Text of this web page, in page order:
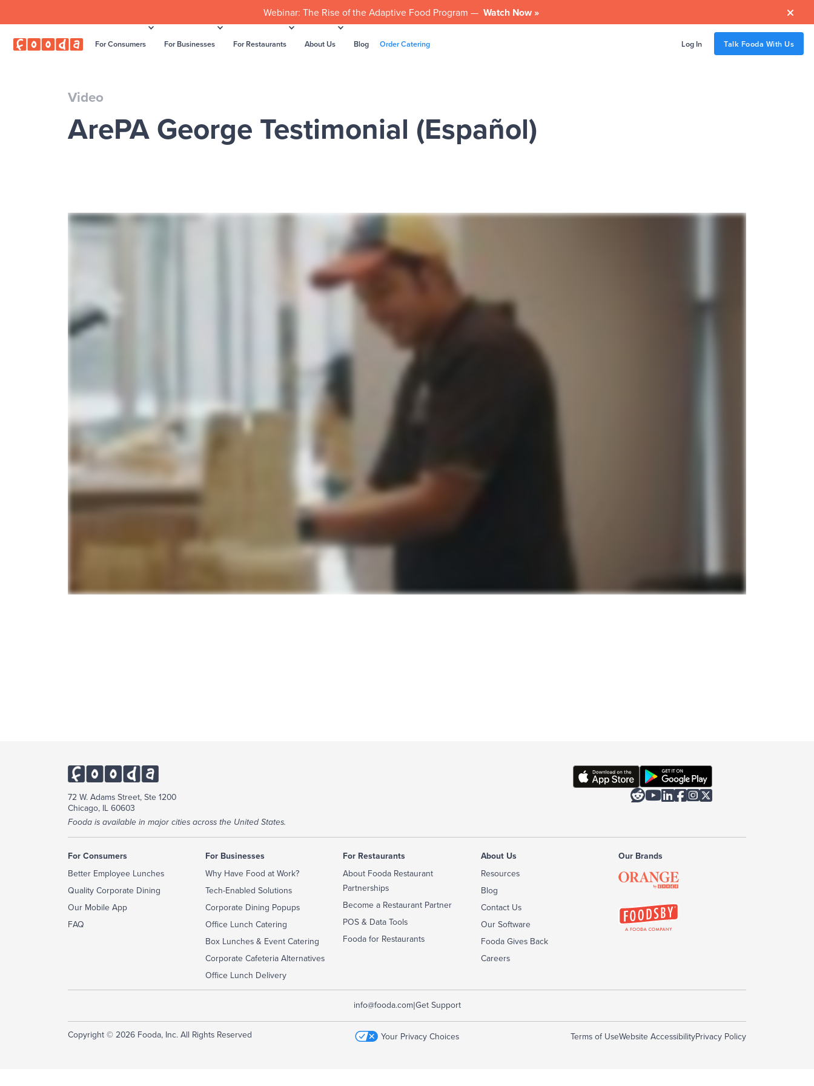
Webinar: The Rise of the Adaptive Food Program — Watch Now » 
For Consumers For Businesses For Restaurants About Us Blog Order Catering Log In Talk Fooda With Us
Video
ArePA George Testimonial (Español)
72 W. Adams Street, Ste 1200
Chicago, IL 60603
Fooda is available in major cities across the United States.

For Consumers
Better Employee Lunches
Quality Corporate Dining
Our Mobile App
FAQ
For Businesses
Why Have Food at Work?
Tech-Enabled Solutions
Corporate Dining Popups
Office Lunch Catering
Box Lunches & Event Catering
Corporate Cafeteria Alternatives
Office Lunch Delivery
For Restaurants
About Fooda Restaurant
Partnerships
Become a Restaurant Partner
POS & Data Tools
Fooda for Restaurants
About Us
Resources
Blog
Contact Us
Our Software
Fooda Gives Back
Careers
Our Brands
info@fooda.com|Get Support
Copyright © 2026 Fooda, Inc. All Rights Reserved Your Privacy Choices Terms of UseWebsite AccessibilityPrivacy Policy